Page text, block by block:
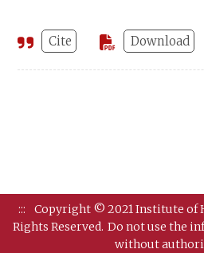
Cite Download
:::
Copyright © 2021 Institute of
Rights Reserved. Do not use the
without